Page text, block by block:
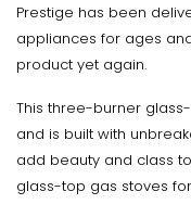
Prestige has been
appliances for ages
product yet again.
This three-burner
and is built with
add beauty and class
glass-top gas stoves